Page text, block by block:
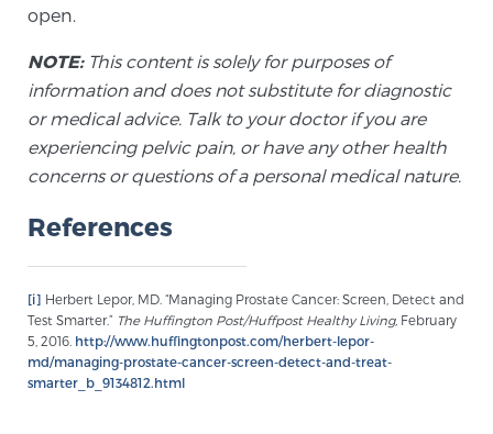
At Sperling Prostate Center, we strive to make every
patient feel comfortable, educated, and in control.
Here you’ll find a variety of ways to make your visit
easier and your personal journey smoother.
Learn more
New Patient Forms & Information
MRI Second Opinion Upload
open.
NOTE:This content is solely for purposes of
information and does not substitute for diagnostic
or medical advice. Talk to your doctor if you are
experiencing pelvic pain, or have any other health
concerns or questions of a personal medical nature.
References
[i] Herbert Lepor, MD. “Managing Prostate Cancer: Screen, Detect and
Test Smarter.” The Huffington Post/Huffpost Healthy Living, February
5, 2016. http://www.huffingtonpost.com/herbert-lepor-
md/managing-prostate-cancer-screen-detect-and-treat-
smarter_b_9134812.html